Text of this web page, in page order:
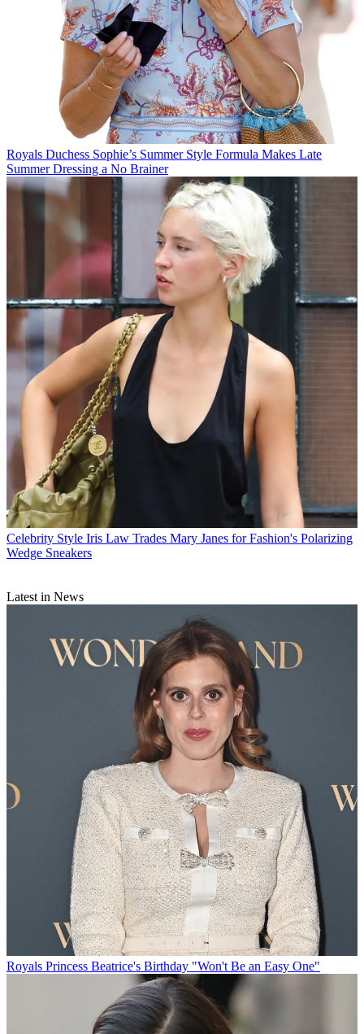
Royals Duchess Sophie’s Summer Style Formula Makes Late
Summer Dressing a No Brainer
Celebrity Style Iris Law Trades Mary Janes for Fashion's Polarizing
Wedge Sneakers
Latest in News
Royals Princess Beatrice's Birthday "Won't Be an Easy One"